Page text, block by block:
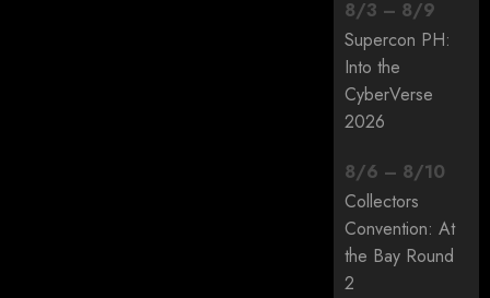
8/3 – 8/9
Supercon PH:
Into the
CyberVerse
2026
8/6 – 8/10
Collectors
Convention: At
the Bay Round
2